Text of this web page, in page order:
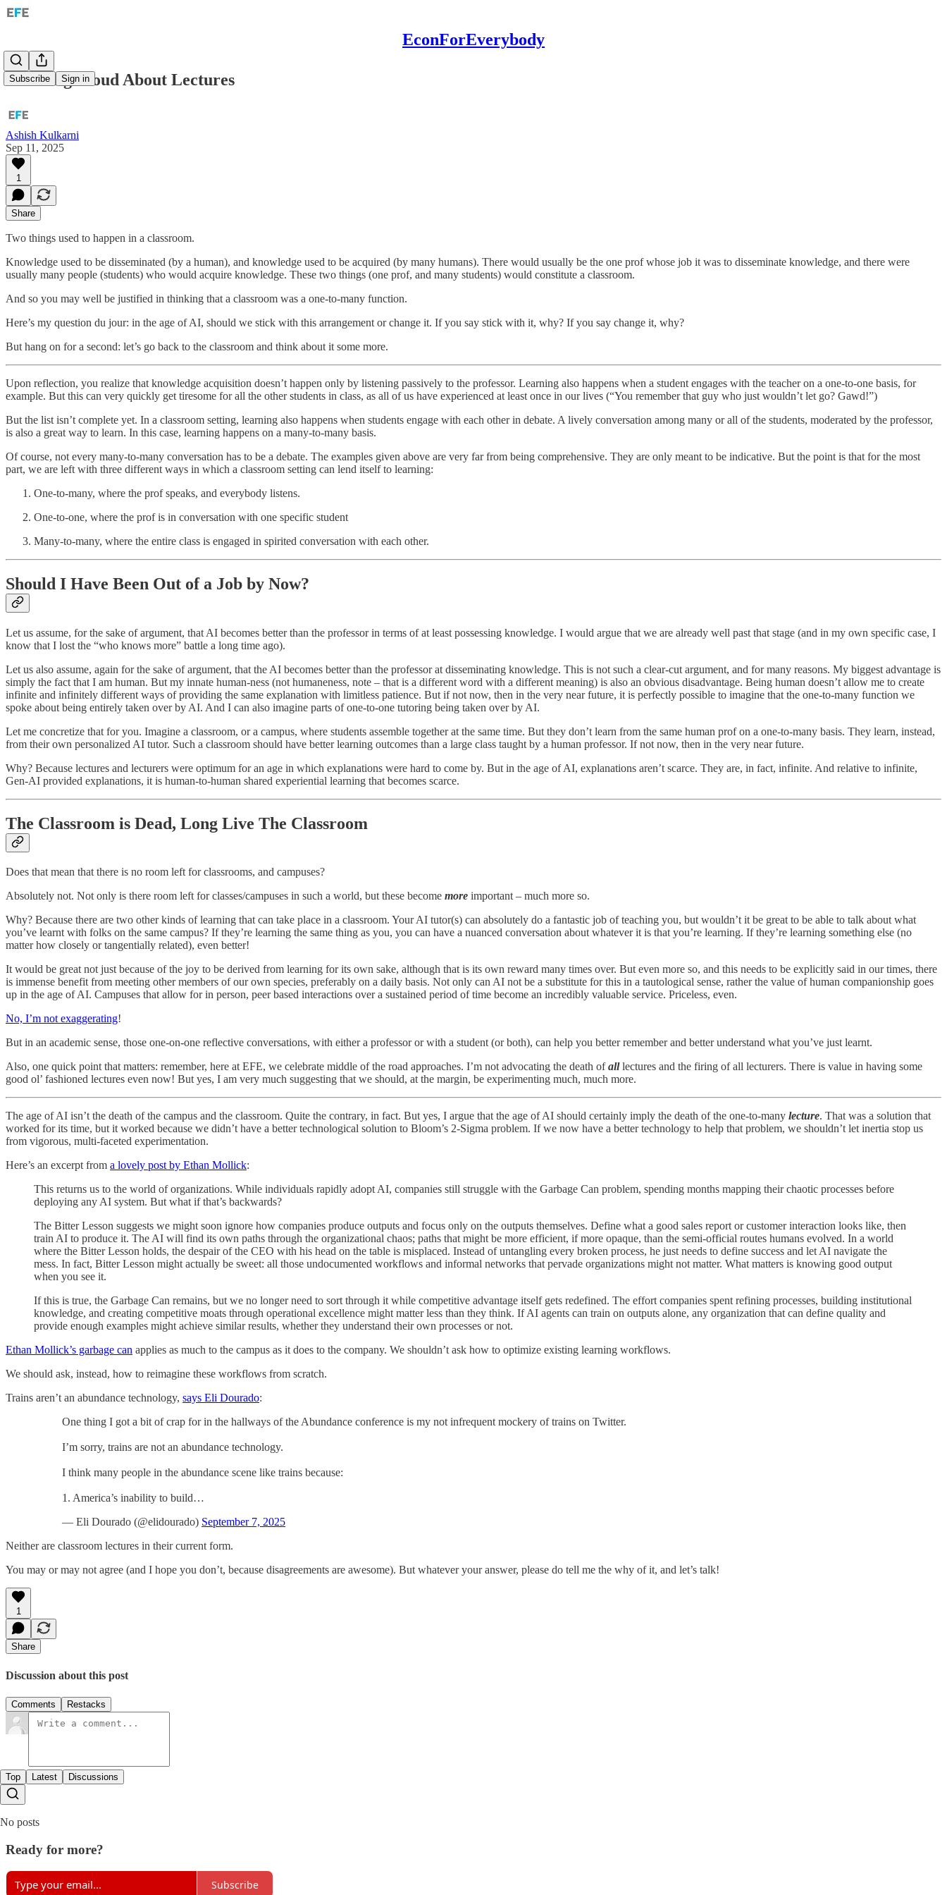
EconForEverybody
Subscribe Sign in
Thinking Aloud About Lectures
Ashish Kulkarni
Sep 11, 2025
1
Share
Two things used to happen in a classroom.
Knowledge used to be disseminated (by a human), and knowledge used to be acquired (by many humans). There would usually be the one prof whose job it was to disseminate knowledge, and there were
usually many people (students) who would acquire knowledge. These two things (one prof, and many students) would constitute a classroom.
And so you may well be justified in thinking that a classroom was a one-to-many function.
Here’s my question du jour: in the age of AI, should we stick with this arrangement or change it. If you say stick with it, why? If you say change it, why?
But hang on for a second: let’s go back to the classroom and think about it some more.
Upon reflection, you realize that knowledge acquisition doesn’t happen only by listening passively to the professor. Learning also happens when a student engages with the teacher on a one-to-one basis, for
example. But this can very quickly get tiresome for all the other students in class, as all of us have experienced at least once in our lives (“You remember that guy who just wouldn’t let go? Gawd!”)
But the list isn’t complete yet. In a classroom setting, learning also happens when students engage with each other in debate. A lively conversation among many or all of the students, moderated by the professor,
is also a great way to learn. In this case, learning happens on a many-to-many basis.
Of course, not every many-to-many conversation has to be a debate. The examples given above are very far from being comprehensive. They are only meant to be indicative. But the point is that for the most
part, we are left with three different ways in which a classroom setting can lend itself to learning:
One-to-many, where the prof speaks, and everybody listens.
One-to-one, where the prof is in conversation with one specific student
Many-to-many, where the entire class is engaged in spirited conversation with each other.
Should I Have Been Out of a Job by Now?
Let us assume, for the sake of argument, that AI becomes better than the professor in terms of at least possessing knowledge. I would argue that we are already well past that stage (and in my own specific case, I
know that I lost the “who knows more” battle a long time ago).
Let us also assume, again for the sake of argument, that the AI becomes better than the professor at disseminating knowledge. This is not such a clear-cut argument, and for many reasons. My biggest advantage is
simply the fact that I am human. But my innate human-ness (not humaneness, note – that is a different word with a different meaning) is also an obvious disadvantage. Being human doesn’t allow me to create
infinite and infinitely different ways of providing the same explanation with limitless patience. But if not now, then in the very near future, it is perfectly possible to imagine that the one-to-many function we
spoke about being entirely taken over by AI. And I can also imagine parts of one-to-one tutoring being taken over by AI.
Let me concretize that for you. Imagine a classroom, or a campus, where students assemble together at the same time. But they don’t learn from the same human prof on a one-to-many basis. They learn, instead,
from their own personalized AI tutor. Such a classroom should have better learning outcomes than a large class taught by a human professor. If not now, then in the very near future.
Why? Because lectures and lecturers were optimum for an age in which explanations were hard to come by. But in the age of AI, explanations aren’t scarce. They are, in fact, infinite. And relative to infinite,
Gen-AI provided explanations, it is human-to-human shared experiential learning that becomes scarce.
The Classroom is Dead, Long Live The Classroom
Does that mean that there is no room left for classrooms, and campuses?
Absolutely not. Not only is there room left for classes/campuses in such a world, but these become more important – much more so.
Why? Because there are two other kinds of learning that can take place in a classroom. Your AI tutor(s) can absolutely do a fantastic job of teaching you, but wouldn’t it be great to be able to talk about what
you’ve learnt with folks on the same campus? If they’re learning the same thing as you, you can have a nuanced conversation about whatever it is that you’re learning. If they’re learning something else (no
matter how closely or tangentially related), even better!
It would be great not just because of the joy to be derived from learning for its own sake, although that is its own reward many times over. But even more so, and this needs to be explicitly said in our times, there
is immense benefit from meeting other members of our own species, preferably on a daily basis. Not only can AI not be a substitute for this in a tautological sense, rather the value of human companionship goes
up in the age of AI. Campuses that allow for in person, peer based interactions over a sustained period of time become an incredibly valuable service. Priceless, even.
No, I’m not exaggerating!
But in an academic sense, those one-on-one reflective conversations, with either a professor or with a student (or both), can help you better remember and better understand what you’ve just learnt.
Also, one quick point that matters: remember, here at EFE, we celebrate middle of the road approaches. I’m not advocating the death ofalllectures and the firing of all lecturers. There is value in having some
good ol’ fashioned lectures even now! But yes, I am very much suggesting that we should, at the margin, be experimenting much, much more.
The age of AI isn’t the death of the campus and the classroom. Quite the contrary, in fact. But yes, I argue that the age of AI should certainly imply the death of the one-to-many lecture. That was a solution that
worked for its time, but it worked because we didn’t have a better technological solution to Bloom’s 2-Sigma problem. If we now have a better technology to help that problem, we shouldn’t let inertia stop us
from vigorous, multi-faceted experimentation.
Here’s an excerpt from a lovely post by Ethan Mollick:
This returns us to the world of organizations. While individuals rapidly adopt AI, companies still struggle with the Garbage Can problem, spending months mapping their chaotic processes before
deploying any AI system. But what if that’s backwards?
The Bitter Lesson suggests we might soon ignore how companies produce outputs and focus only on the outputs themselves. Define what a good sales report or customer interaction looks like, then
train AI to produce it. The AI will find its own paths through the organizational chaos; paths that might be more efficient, if more opaque, than the semi-official routes humans evolved. In a world
where the Bitter Lesson holds, the despair of the CEO with his head on the table is misplaced. Instead of untangling every broken process, he just needs to define success and let AI navigate the
mess. In fact, Bitter Lesson might actually be sweet: all those undocumented workflows and informal networks that pervade organizations might not matter. What matters is knowing good output
when you see it.
If this is true, the Garbage Can remains, but we no longer need to sort through it while competitive advantage itself gets redefined. The effort companies spent refining processes, building institutional
knowledge, and creating competitive moats through operational excellence might matter less than they think. If AI agents can train on outputs alone, any organization that can define quality and
provide enough examples might achieve similar results, whether they understand their own processes or not.
Ethan Mollick’s garbage can applies as much to the campus as it does to the company. We shouldn’t ask how to optimize existing learning workflows.
We should ask, instead, how to reimagine these workflows from scratch.
Trains aren’t an abundance technology, says Eli Dourado:
One thing I got a bit of crap for in the hallways of the Abundance conference is my not infrequent mockery of trains on Twitter.
I’m sorry, trains are not an abundance technology.
I think many people in the abundance scene like trains because:
1. America’s inability to build…
— Eli Dourado (@elidourado) September 7, 2025
Neither are classroom lectures in their current form.
You may or may not agree (and I hope you don’t, because disagreements are awesome). But whatever your answer, please do tell me the why of it, and let’s talk!
1
Share
Discussion about this post
Comments Restacks
Top Latest Discussions
No posts
Ready for more?
Subscribe